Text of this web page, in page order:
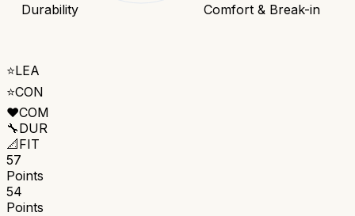
Comfort & Break-in
Durability
⭐LEA
⭐CON
❤️COM
🔧DUR
📐FIT
57
Points
54
Points